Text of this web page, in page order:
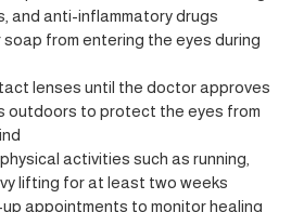
and anti-inflammatory drugs
from entering the eyes during
lenses until the doctor approves
outdoors to protect the eyes from
activities such as running,
lifting for at least two weeks
appointments to monitor healing